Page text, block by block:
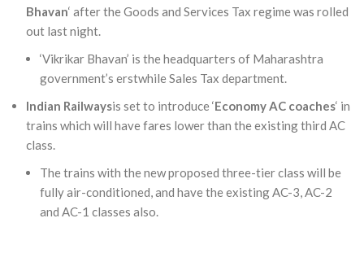
Bhavan‘ after the Goods and Services Tax regime was rolled
out last night.
‘Vikrikar Bhavan’ is the headquarters of Maharashtra
government’s erstwhile Sales Tax department.
Indian Railwaysis set to introduce ‘Economy AC coaches‘ in
trains which will have fares lower than the existing third AC
class.
The trains with the new proposed three-tier class will be
fully air-conditioned, and have the existing AC-3, AC-2
and AC-1 classes also.